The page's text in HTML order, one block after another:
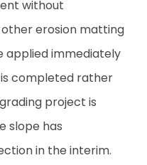
without
erosion matting
applied immediately
completed rather
project is
slope has
in the interim.